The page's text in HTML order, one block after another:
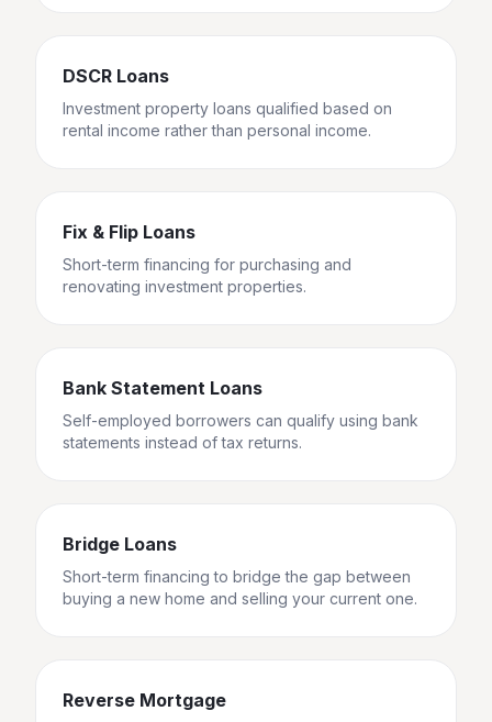
DSCR Loans
Investment property loans qualified based on
rental income rather than personal income.
Fix & Flip Loans
Short-term financing for purchasing and
renovating investment properties.
Bank Statement Loans
Self-employed borrowers can qualify using bank
statements instead of tax returns.
Bridge Loans
Short-term financing to bridge the gap between
buying a new home and selling your current one.
Reverse Mortgage